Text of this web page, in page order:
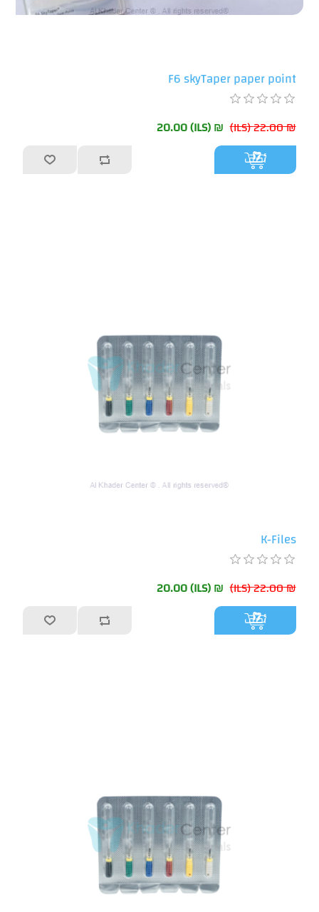
F6 skyTaper paper point
₪ 22.00 (ILS)
₪ 20.00 (ILS)
أضف
K-Files
₪ 22.00 (ILS)
₪ 20.00 (ILS)
أضف